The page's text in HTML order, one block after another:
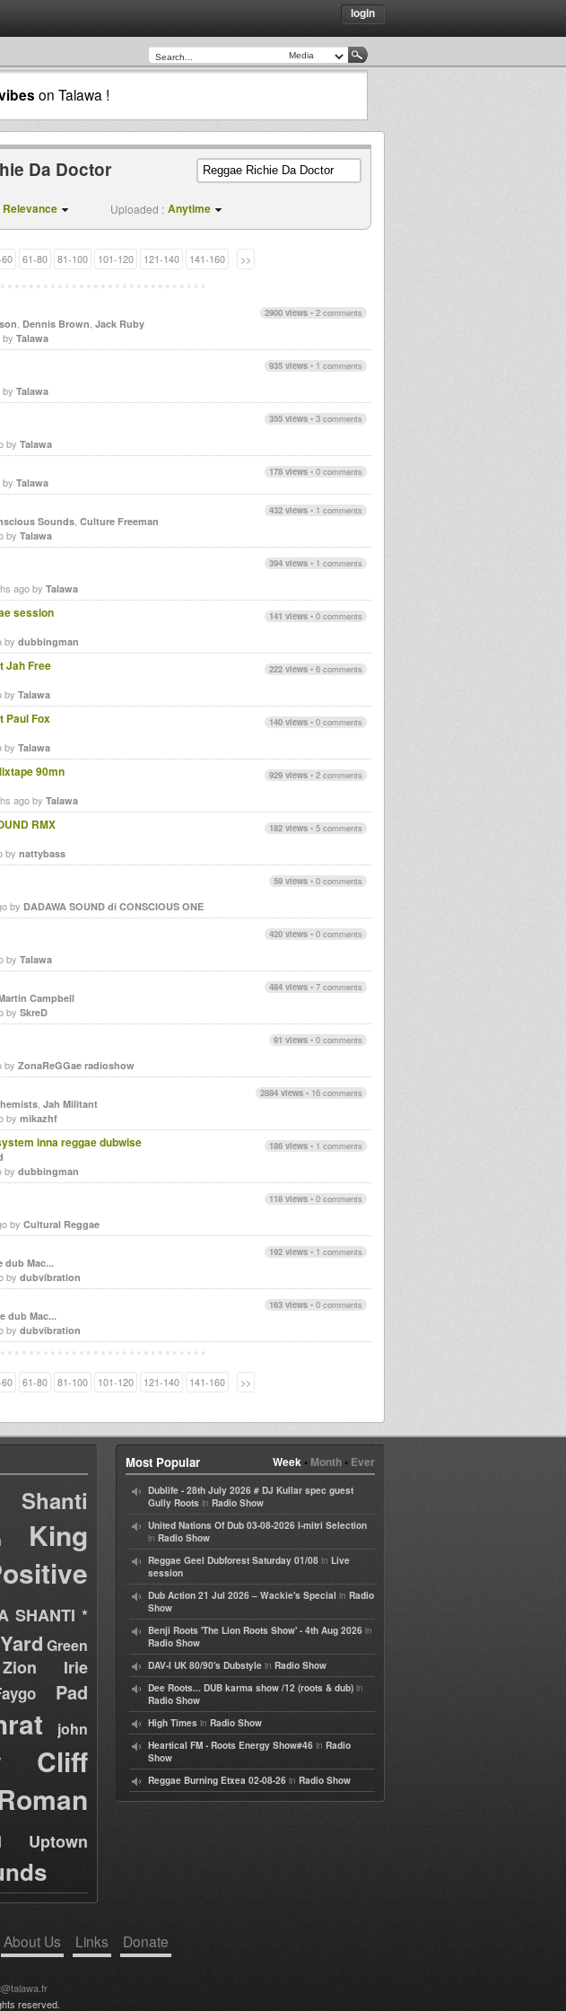
login
on Talawa !
Da Doctor
Relevance Uploaded : Anytime
61-80 81-100 101-120 121-140 141-160 >>
2900 views • 2 comments
Dennis Brown Jack Ruby
by Talawa
935 views • 1 comments
by Talawa
355 views • 3 comments
by Talawa
178 views • 0 comments
by Talawa
432 views • 1 comments
Sounds Culture Freeman
by Talawa
394 views • 1 comments
ago by Talawa
141 views • 0 comments
session
by dubbingman
222 views • 6 comments
Jah Free
by Talawa
140 views • 0 comments
Paul Fox
by Talawa
929 views • 2 comments
90mn
ago by Talawa
182 views • 5 comments
RMX
by nattybass
59 views • 0 comments
by DADAWA SOUND di CONSCIOUS ONE
420 views • 0 comments
by Talawa
484 views • 7 comments
Campbell
by SkreD
91 views • 0 comments
by ZonaReGGae radioshow
2884 views • 16 comments
Jah Militant
by mikazhf
186 views • 1 comments
inna reggae dubwise
by dubbingman
118 views • 0 comments
by Cultural Reggae
192 views • 1 comments
dub Mac...
by dubvibration
163 views • 0 comments
dub Mac...
by dubvibration
61-80 81-100 101-120 121-140 141-160 >>
Shanti
King
SHANTI *
Green
Zion Irie
Pad
john
Cliff
Uptown
Week• Month• Ever
Most Popular
Dublife - 28th July 2026 # DJ Kullar spec guest
Gully Roots in Radio Show
United Nations Of Dub 03-08-2026 I-mitri Selection
in Radio Show
Reggae Geel Dubforest Saturday 01/08 in Live
session
Dub Action 21 Jul 2026 – Wackie's Special in Radio
Show
Benji Roots 'The Lion Roots Show' - 4th Aug 2026 in
Radio Show
DAV-I UK 80/90's Dubstyle in Radio Show
Dee Roots... DUB karma show /12 (roots & dub) in
Radio Show
High Times in Radio Show
Heartical FM - Roots Energy Show#46 in Radio
Show
Reggae Burning Etxea 02-08-26 in Radio Show
About Us Links Donate
reserved.